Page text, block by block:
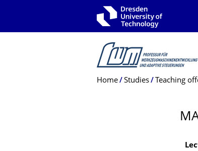
Breadcrumb Menu
Home Studies Teaching